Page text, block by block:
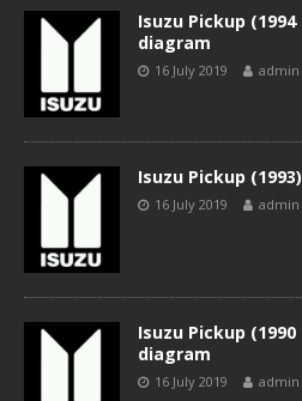
Isuzu Pickup
diagram
16 July 2019 admin
Isuzu Pickup
16 July 2019 admin
Isuzu Pickup
diagram
16 July 2019 admin